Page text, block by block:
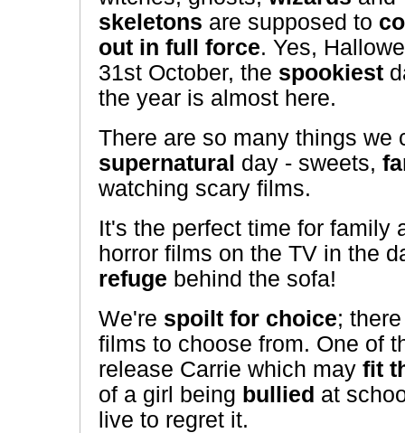
skeletons are supposed to
out in full force. Yes,
31st October, the spookiest
the year is almost here.
There are so many things we
supernatural day - sweets,
watching scary films.
It's the perfect time for family
horror films on the TV in the
refuge behind the sofa!
We're spoilt for choice;
films to choose from. One of
release Carrie which may fit
of a girl being bullied at
live to regret it.